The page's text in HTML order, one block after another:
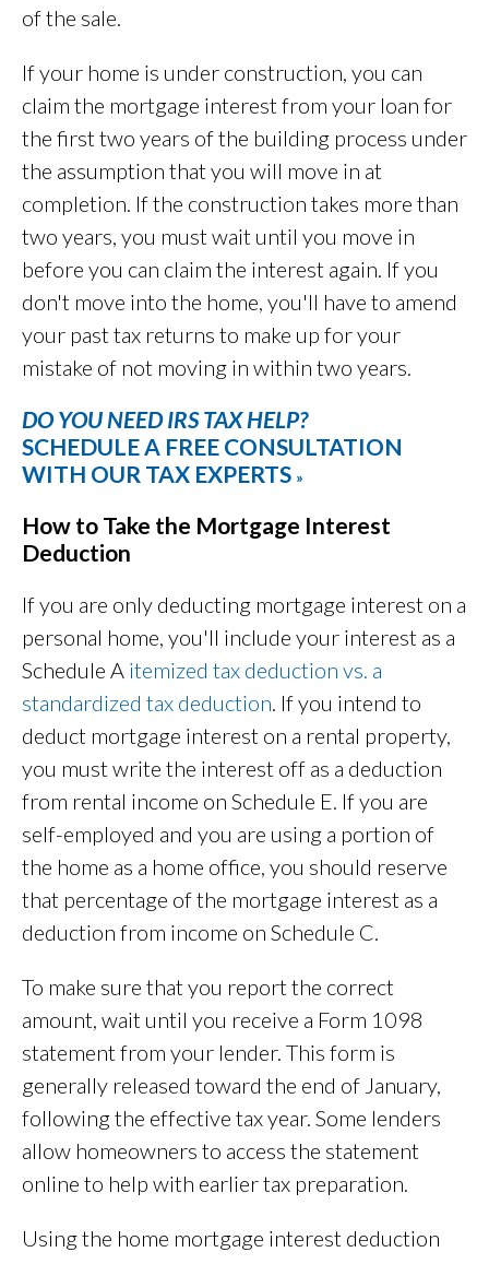
of the sale.
If your home is under construction, you can
claim the mortgage interest from your loan for
the first two years of the building process under
the assumption that you will move in at
completion. If the construction takes more than
two years, you must wait until you move in
before you can claim the interest again. If you
don't move into the home, you'll have to amend
your past tax returns to make up for your
mistake of not moving in within two years.
DO YOU NEED IRS TAX HELP?
SCHEDULE A FREE CONSULTATION
WITH OUR TAX EXPERTS »
How to Take the Mortgage Interest
Deduction
If you are only deducting mortgage interest on a
personal home, you'll include your interest as a
Schedule A itemized tax deduction vs. a
standardized tax deduction. If you intend to
deduct mortgage interest on a rental property,
you must write the interest off as a deduction
from rental income on Schedule E. If you are
self-employed and you are using a portion of
the home as a home office, you should reserve
that percentage of the mortgage interest as a
deduction from income on Schedule C.
To make sure that you report the correct
amount, wait until you receive a Form 1098
statement from your lender. This form is
generally released toward the end of January,
following the effective tax year. Some lenders
allow homeowners to access the statement
online to help with earlier tax preparation.
Using the home mortgage interest deduction